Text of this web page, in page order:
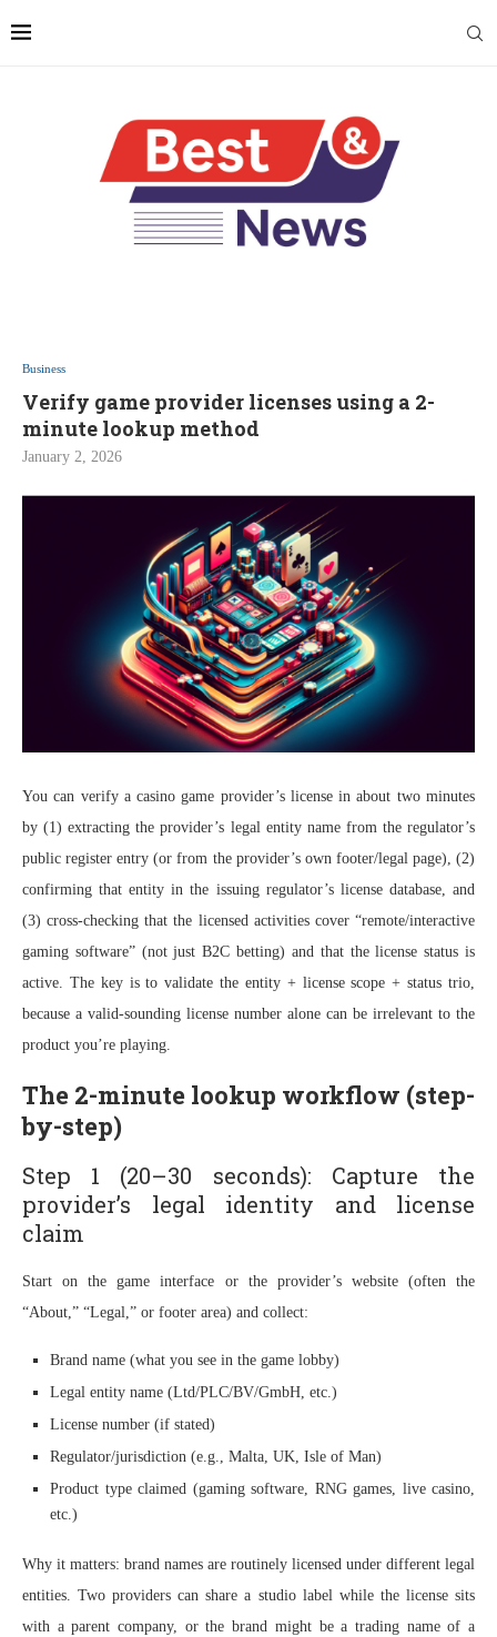
Business
Verify game provider licenses using a 2-
minute lookup method
January 2, 2026
You can verify a casino game provider’s license in about two minutes
by (1) extracting the provider’s legal entity name from the regulator’s
public register entry (or from the provider’s own footer/legal page), (2)
confirming that entity in the issuing regulator’s license database, and
(3) cross-checking that the licensed activities cover “remote/interactive
gaming software” (not just B2C betting) and that the license status is
active. The key is to validate the entity + license scope + status trio,
because a valid-sounding license number alone can be irrelevant to the
product you’re playing.
The 2-minute lookup workflow (step-
by-step)
Step 1 (20–30 seconds): Capture the
provider’s legal identity and license
claim
Start on the game interface or the provider’s website (often the
“About,” “Legal,” or footer area) and collect:
Brand name (what you see in the game lobby)
Legal entity name (Ltd/PLC/BV/GmbH, etc.)
License number (if stated)
Regulator/jurisdiction (e.g., Malta, UK, Isle of Man)
Product type claimed (gaming software, RNG games, live casino,
etc.)
Why it matters: brand names are routinely licensed under different legal
entities. Two providers can share a studio label while the license sits
with a parent company, or the brand might be a trading name of a